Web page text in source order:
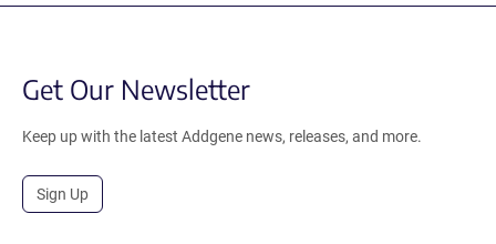
Get Our Newsletter
Keep up with the latest Addgene news, releases, and more.
Sign Up